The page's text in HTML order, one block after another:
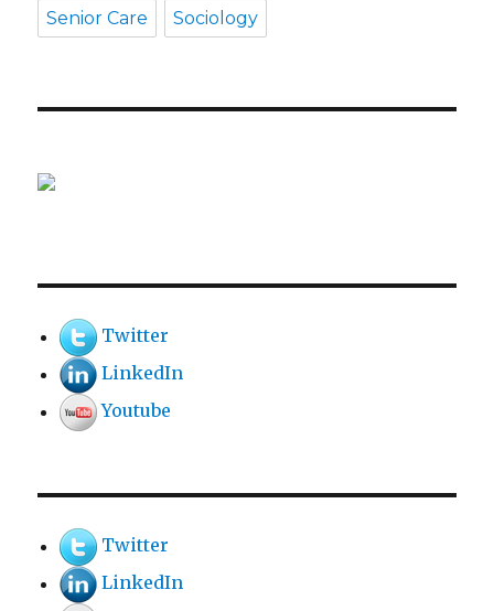
Senior Care Sociology
Twitter
LinkedIn
Youtube
Twitter
LinkedIn